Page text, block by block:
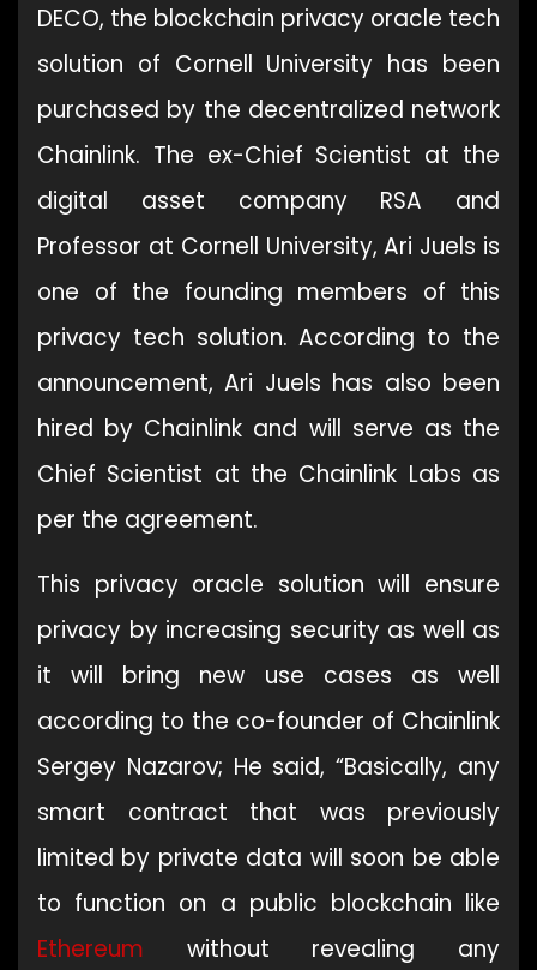
DECO, the blockchain privacy oracle tech
solution of Cornell University has been
purchased by the decentralized network
Chainlink. The ex-Chief Scientist at the
digital asset company RSA and
Professor at Cornell University, Ari Juels is
one of the founding members of this
privacy tech solution. According to the
announcement, Ari Juels has also been
hired by Chainlink and will serve as the
Chief Scientist at the Chainlink Labs as
per the agreement.
This privacy oracle solution will ensure
privacy by increasing security as well as
it will bring new use cases as well
according to the co-founder of Chainlink
Sergey Nazarov; He said, “Basically, any
smart contract that was previously
limited by private data will soon be able
to function on a public blockchain like
Ethereum without revealing any